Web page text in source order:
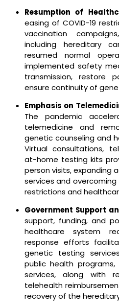
Resumption of
easing of COVID-19
vaccination
including hereditary
resumed normal
implemented safety
transmission, restore
ensure continuity of
Emphasis on
The pandemic
telemedicine and
genetic counseling and
Virtual consultations,
at-home testing kits
person visits, expanding
services and
restrictions and
Government Support
support, funding, and
healthcare system
response efforts
genetic testing
public health
services, along with
telehealth
recovery of the